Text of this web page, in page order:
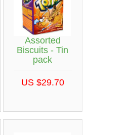
Assorted
Biscuits - Tin
pack
US $29.70